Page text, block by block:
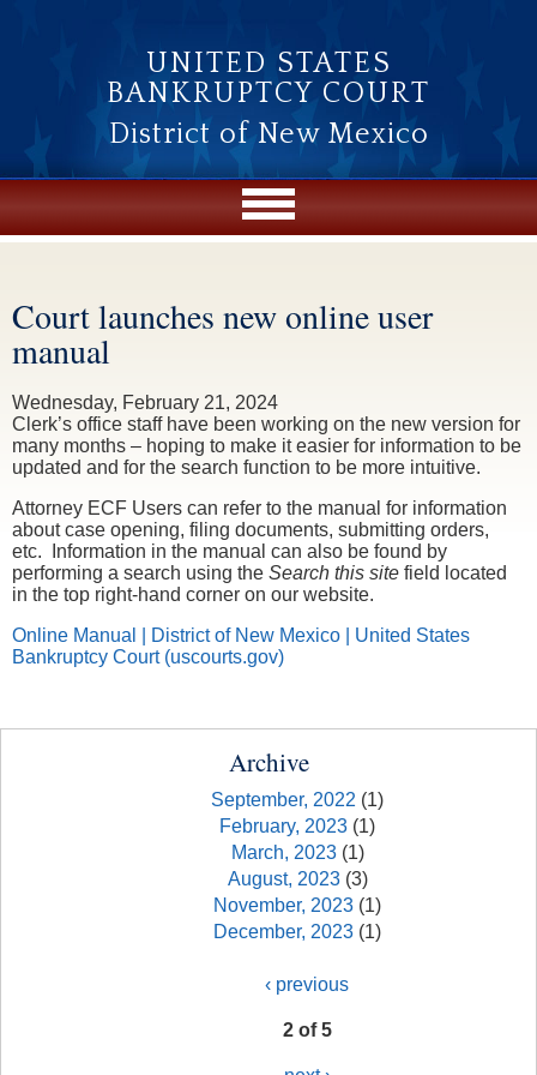
UNITED STATES
BANKRUPTCY COURT
District of New Mexico
You are here
Court launches new online user
manual
Wednesday, February 21, 2024
Clerk’s office staff have been working on the new version for
many months – hoping to make it easier for information to be
updated and for the search function to be more intuitive.
Attorney ECF Users can refer to the manual for information
about case opening, filing documents, submitting orders,
etc. Information in the manual can also be found by
performing a search using the Search this site field located
in the top right-hand corner on our website.
Online Manual | District of New Mexico | United States
Bankruptcy Court (uscourts.gov)
Archive
September, 2022 (1)
February, 2023 (1)
March, 2023(1)
August, 2023(3)
November, 2023 (1)
December, 2023 (1)
‹ previous
2 of 5